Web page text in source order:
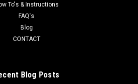
To's & Instructions
FAQ's
Blog
CONTACT
Blog Posts